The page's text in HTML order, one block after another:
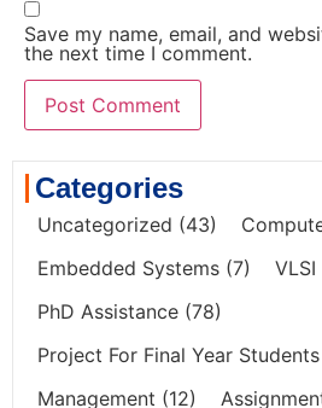
Save my name, email, and
the next time I comment.
Categories
Uncategorized (43)
Embedded Systems (7) VLSI
PhD Assistance (78)
Project For Final Year Students
Management (12)